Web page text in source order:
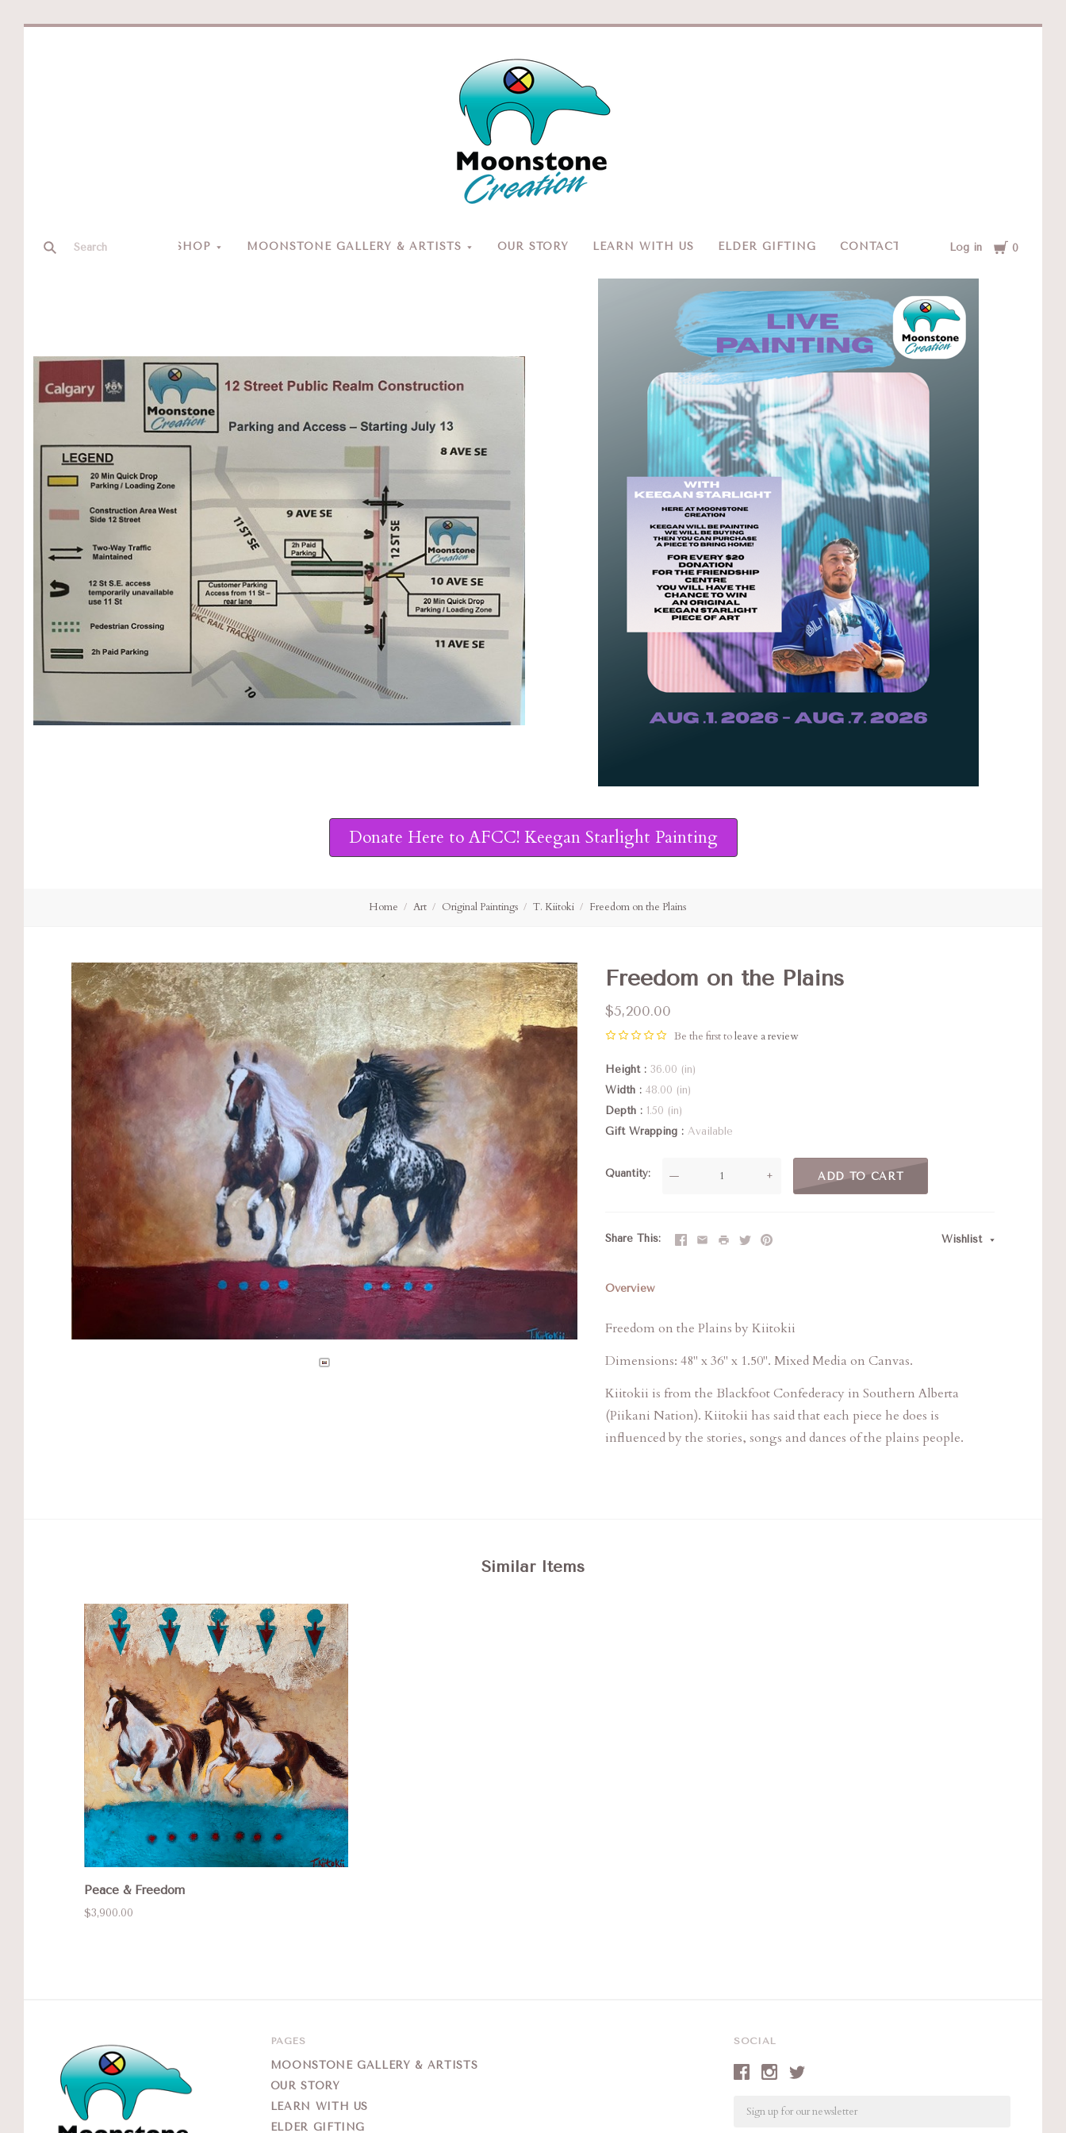
SHOP MOONSTONE GALLERY & ARTISTS OUR STORY LEARN WITH US ELDER GIFTING CONTACT Log in Cart
0
Moonstone
Donate Here to AFCC! Keegan Starlight Painting
Home Art Original Paintings T. Kiitoki Freedom on the Plains
Freedom on the Plains
$5,200.00
Be the first toleave a review
Height
36.00 (in)
Width
48.00 (in)
Depth
1.50 (in)
Gift Wrapping
Available
Quantity — + ADD TO CART
Share This Wishlist
Overview
Freedom on the Plains by Kiitokii
Dimensions: 48" x 36" x 1.50". Mixed Media on Canvas.
Kiitokii is from the Blackfoot Confederacy in Southern Alberta
(Piikani Nation). Kiitokii has said that each piece he does is
influenced by the stories, songs and dances of the plains people.
Similar Items
Peace & Freedom
$3,900.00
SOCIAL
PAGES
MOONSTONE GALLERY & ARTISTS
OUR STORY
LEARN WITH US
ELDER GIFTING